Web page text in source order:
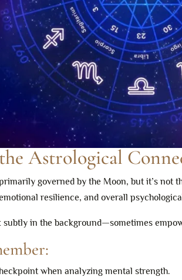
Astrological
governed by the Moon, but it’s
resilience, and overall
in the background—sometimes
when analyzing mental strength.